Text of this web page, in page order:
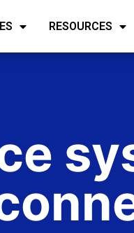
RESOURCES